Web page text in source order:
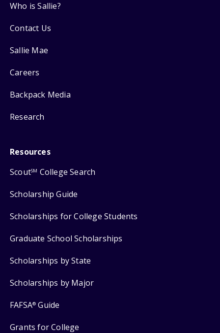
Who is Sallie?
Contact Us
Sallie Mae
Careers
Backpack Media
Research
Resources
ScoutSM College Search
Scholarship Guide
Scholarships for College Students
Graduate School Scholarships
Scholarships by State
Scholarships by Major
FAFSA® Guide
Grants for College